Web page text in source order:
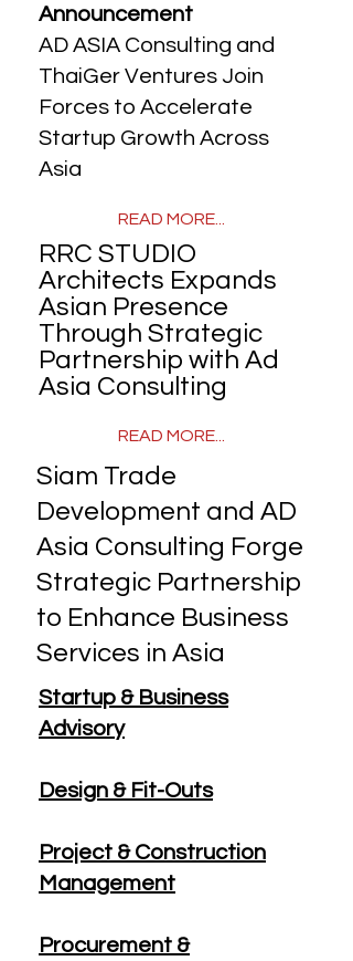
Announcement
AD ASIA Consulting and
ThaiGer Ventures Join
Forces to Accelerate
Startup Growth Across
Asia
READ MORE...
RRC STUDIO
Architects Expands
Asian Presence
Through Strategic
Partnership with Ad
Asia Consulting
READ MORE...
Siam Trade
Development and AD
Asia Consulting Forge
Strategic Partnership
to Enhance Business
Services in Asia
Startup & Business
Advisory
Design & Fit-Outs
Project & Construction
Management
Procurement &